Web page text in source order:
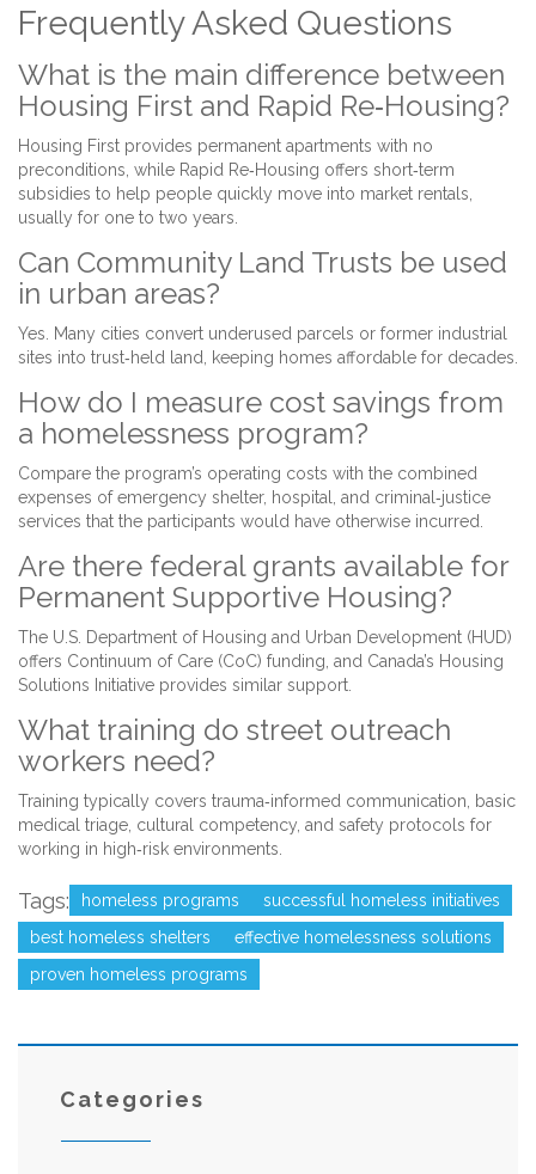
Frequently Asked Questions
What is the main difference between
Housing First and Rapid Re‑Housing?
Housing First provides permanent apartments with no
preconditions, while Rapid Re‑Housing offers short‑term
subsidies to help people quickly move into market rentals,
usually for one to two years.
Can Community Land Trusts be used
in urban areas?
Yes. Many cities convert underused parcels or former industrial
sites into trust‑held land, keeping homes affordable for decades.
How do I measure cost savings from
a homelessness program?
Compare the program’s operating costs with the combined
expenses of emergency shelter, hospital, and criminal‑justice
services that the participants would have otherwise incurred.
Are there federal grants available for
Permanent Supportive Housing?
The U.S. Department of Housing and Urban Development (HUD)
offers Continuum of Care (CoC) funding, and Canada’s Housing
Solutions Initiative provides similar support.
What training do street outreach
workers need?
Training typically covers trauma‑informed communication, basic
medical triage, cultural competency, and safety protocols for
working in high‑risk environments.
Tags: homeless programs
successful homeless initiatives
best homeless shelters
effective homelessness solutions
proven homeless programs
Categories